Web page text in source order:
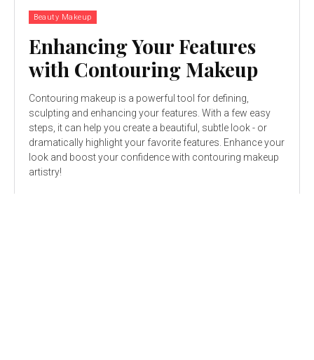
Beauty Makeup
Enhancing Your Features
with Contouring Makeup
Contouring makeup is a powerful tool for defining,
sculpting and enhancing your features. With a few easy
steps, it can help you create a beautiful, subtle look - or
dramatically highlight your favorite features. Enhance your
look and boost your confidence with contouring makeup
artistry!